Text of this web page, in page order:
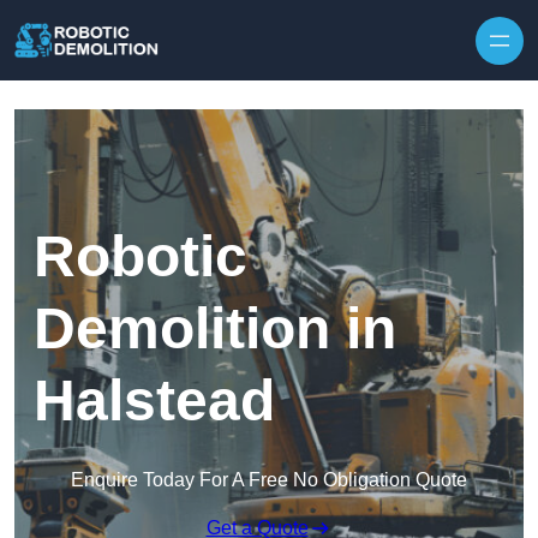
Robotic
Demolition in
Halstead
Enquire Today For A Free No Obligation Quote
Get a Quote